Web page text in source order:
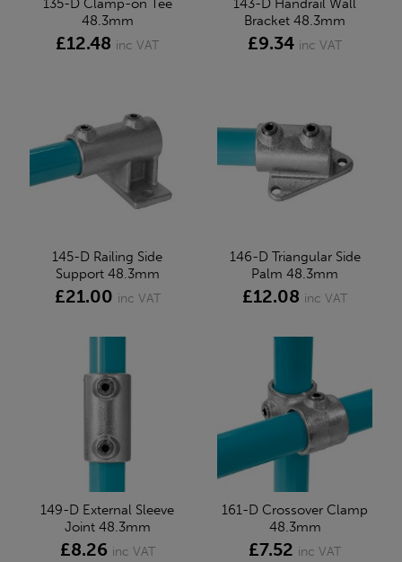
48.3mm
£12.48 inc VAT
Bracket 48.3mm
£9.34 inc VAT
145-D Railing Side
Support 48.3mm
£21.00 inc VAT
146-D Triangular Side
Palm 48.3mm
£12.08 inc VAT
149-D External Sleeve
Joint 48.3mm
£8.26 inc VAT
161-D Crossover Clamp
48.3mm
£7.52 inc VAT